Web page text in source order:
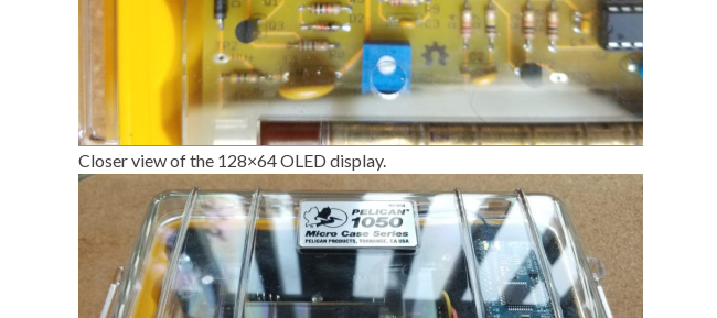
Closer view of the 128×64 OLED display.